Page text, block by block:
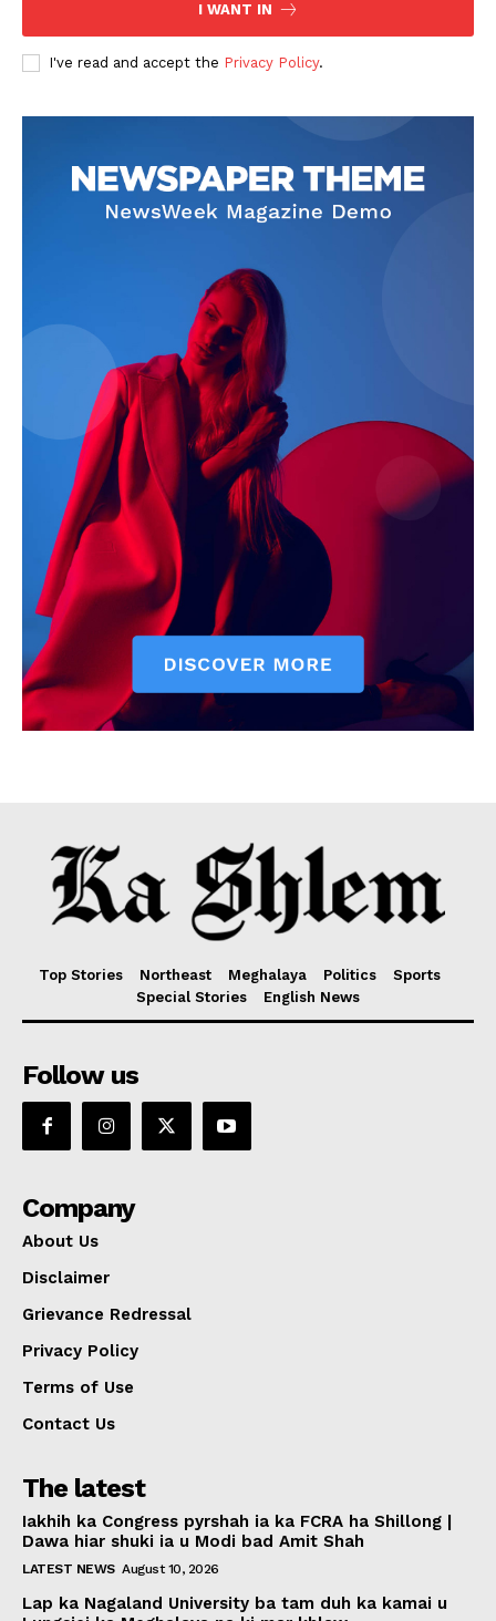
I WANT IN
I've read and accept the Privacy Policy.
Top Stories Northeast Meghalaya Politics
Sports
Special Stories
English News
Follow us
Company
About Us
Disclaimer
Grievance Redressal
Privacy Policy
Terms of Use
Contact Us
The latest
Iakhih ka Congress pyrshah ia ka FCRA ha Shillong |
Dawa hiar shuki ia u Modi bad Amit Shah
LATEST NEWS August 10, 2026
Lap ka Nagaland University ba tam duh ka kamai u